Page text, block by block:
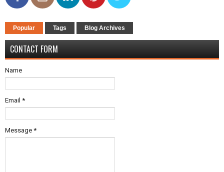
Popular Tags Blog Archives
CONTACT FORM
Name
Email *
Message *